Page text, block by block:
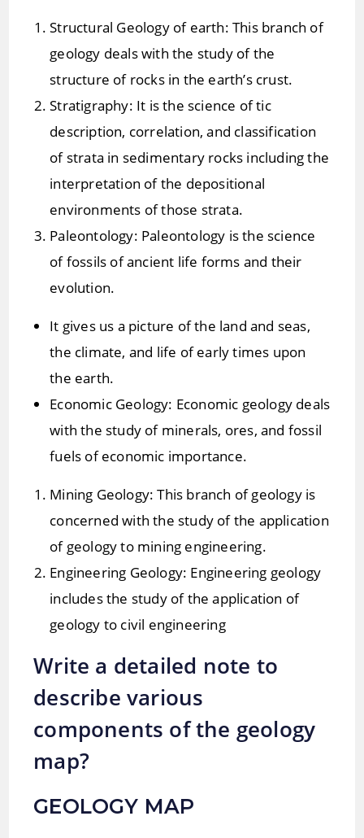
Structural Geology of earth: This branch of
geology deals with the study of the
structure of rocks in the earth’s crust.
Stratigraphy: It is the science of tic
description, correlation, and classification
of strata in sedimentary rocks including the
interpretation of the depositional
environments of those strata.
Paleontology: Paleontology is the science
of fossils of ancient life forms and their
evolution.
It gives us a picture of the land and seas,
the climate, and life of early times upon
the earth.
Economic Geology: Economic geology deals
with the study of minerals, ores, and fossil
fuels of economic importance.
Mining Geology: This branch of geology is
concerned with the study of the application
of geology to mining engineering.
Engineering Geology: Engineering geology
includes the study of the application of
geology to civil engineering
Write a detailed note to
describe various
components of the geology
map?
GEOLOGY MAP